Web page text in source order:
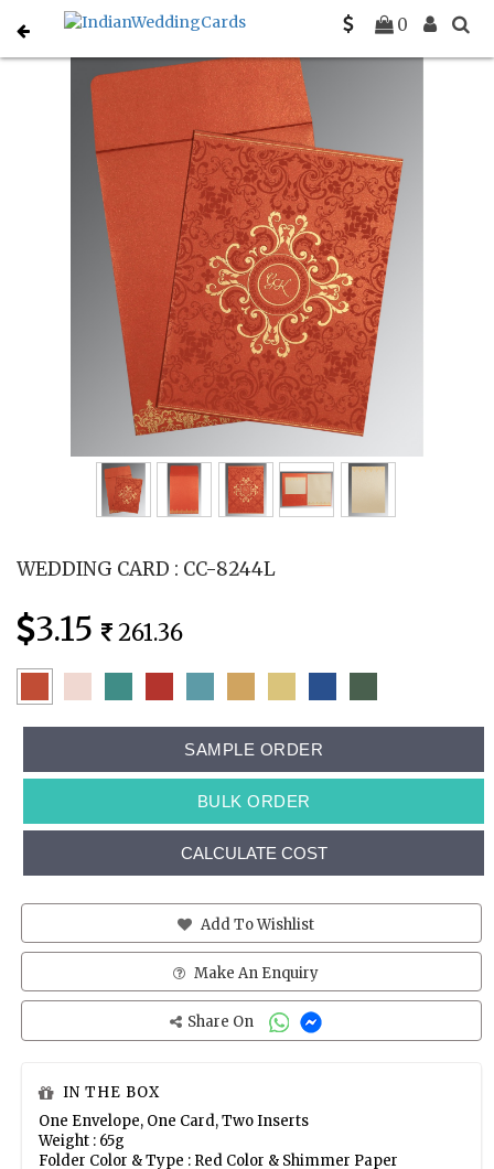
0
Home Christian Wedding Invitations C-C-8244L
WEDDING CARD : CC-8244L
3.15 261.36
SAMPLE ORDER
BULK ORDER
CALCULATE COST
Add To Wishlist
Make An Enquiry
Share On
IN THE BOX
One Envelope, One Card, Two Inserts
Weight : 65g
Folder Color & Type : Red Color & Shimmer Paper